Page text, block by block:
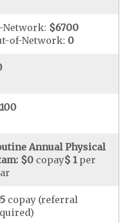
Network: $6700
of-Network: 0
Annual Physical
$0 copay$ 1per
copay (referral